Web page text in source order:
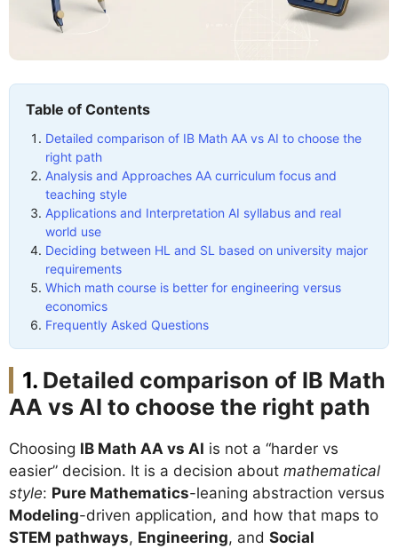
Table of Contents
Detailed comparison of IB Math AA vs AI to choose the
right path
Analysis and Approaches AA curriculum focus and
teaching style
Applications and Interpretation AI syllabus and real
world use
Deciding between HL and SL based on university major
requirements
Which math course is better for engineering versus
economics
Frequently Asked Questions
Detailed comparison of IB Math
AA vs AI to choose the right path
Choosing IB Math AA vs AI is not a “harder vs
easier” decision. It is a decision about mathematical
style: Pure Mathematics-leaning abstraction versus
Modeling-driven application, and how that maps to
STEM pathways, Engineering, and Social